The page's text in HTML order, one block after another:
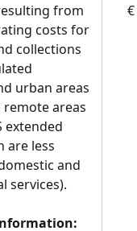
from
costs for
collections
urban areas
remote areas
extended
are less
and
services).